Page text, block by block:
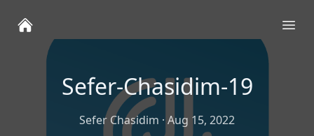
Sefer-Chasidim-19
Sefer Chasidim · Aug 15, 2022